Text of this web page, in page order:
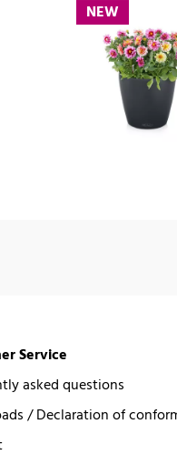
NEW
Service
asked questions
/ Declaration of